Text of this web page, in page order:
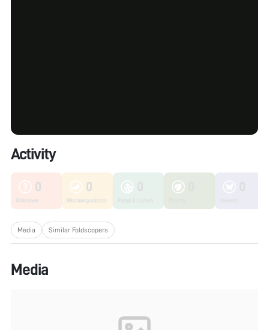
Activity
0
Unknown
0
Microorganisms
Media Similar Foldscopers
Media